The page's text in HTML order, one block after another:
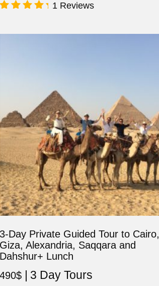
out of 5
1 Reviews
3-Day Private Guided Tour to Cairo,
Giza, Alexandria, Saqqara and
Dahshur+ Lunch
490$ 3 Day Tours